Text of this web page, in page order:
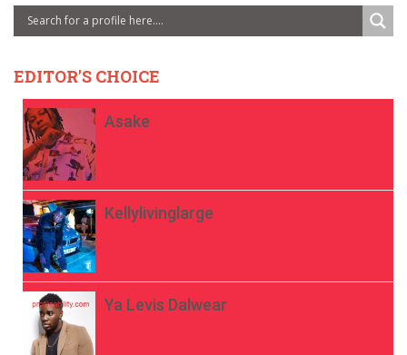
EDITOR'S CHOICE
Asake
Kellylivinglarge
Ya Levis Dalwear